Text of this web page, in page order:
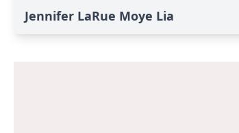
Jennifer LaRue Moye Lia